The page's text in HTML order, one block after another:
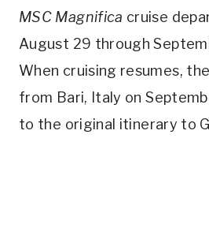
MSC Magnifica cruise
August 29 through
When cruising resumes,
from Bari, Italy on
to the original itinerary to